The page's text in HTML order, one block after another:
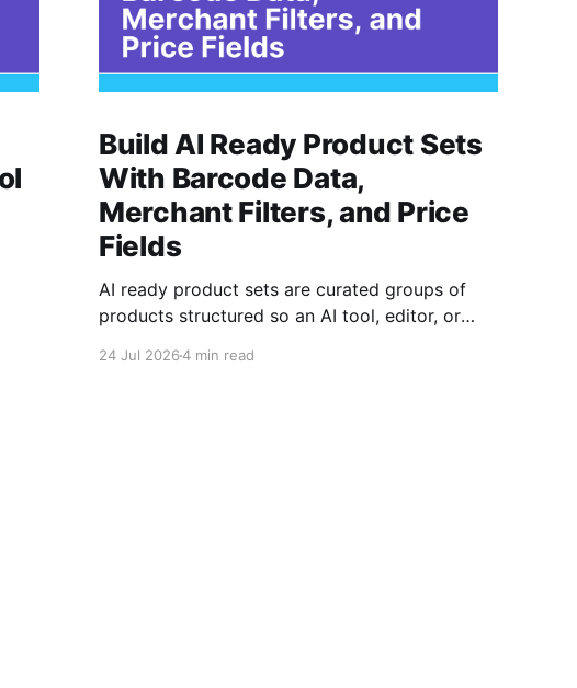
Build AI Ready Product Sets
With Barcode Data,
Merchant Filters, and Price
Fields
AI ready product sets are curated groups of
products structured so an AI tool, editor, or
24 Jul 20264 min read